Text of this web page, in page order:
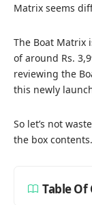
Matrix seems
The Boat Matrix
of around Rs.
reviewing the
this newly
So let’s not
the box contents.
Table Of